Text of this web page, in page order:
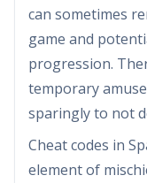
can sometimes
game and
progression.
temporary
sparingly to not
Cheat codes in
element of